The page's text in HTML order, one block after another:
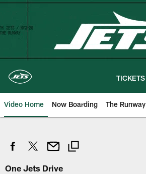
Skip
content
TICKETS
Video Home Now Boarding The Runway
One Jets Drive